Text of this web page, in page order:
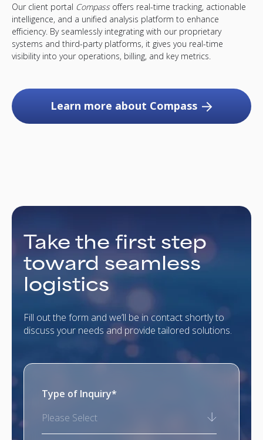
Our client portal Compassoffers real-time tracking, actionable
intelligence, and a unified analysis platform to enhance
efficiency. By seamlessly integrating with our proprietary
systems and third-party platforms, it gives you real-time
visibility into your operations, billing, and key metrics.
Learn more about Compass
Take the first step
toward seamless
logistics
Fill out the form and we’ll be in contact shortly to
discuss your needs and provide tailored solutions.
Type of Inquiry*
Please Select